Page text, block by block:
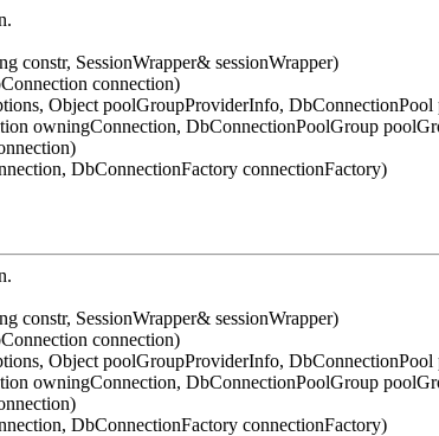
constr, SessionWrapper& sessionWrapper)
connection)
Object poolGroupProviderInfo,
owningConnection, DbConnectionPoolGroup
DbConnectionFactory connectionFactory)
constr, SessionWrapper& sessionWrapper)
connection)
Object poolGroupProviderInfo,
owningConnection, DbConnectionPoolGroup
DbConnectionFactory connectionFactory)